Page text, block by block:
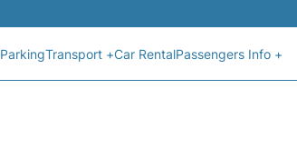
ParkingTransport +Car RentalPassengers Info +